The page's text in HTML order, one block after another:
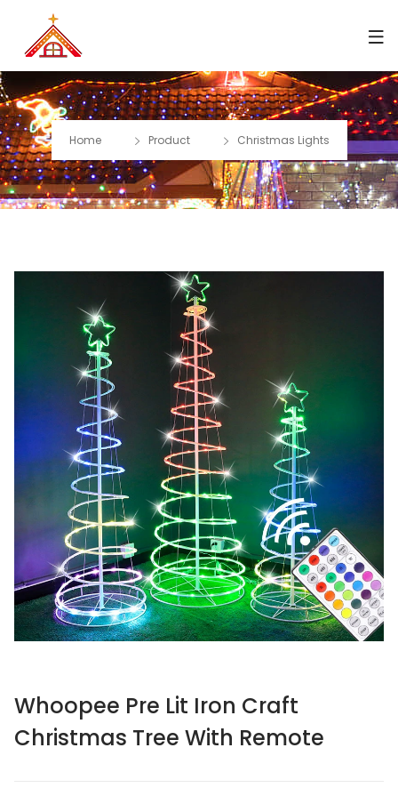
Home Product Christmas Lights
Whoopee Pre Lit Iron Craft
Christmas Tree With Remote